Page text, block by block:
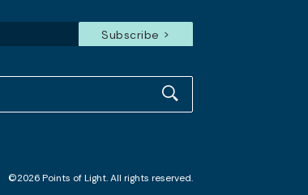
©2026 Points of Light. All rights reserved.